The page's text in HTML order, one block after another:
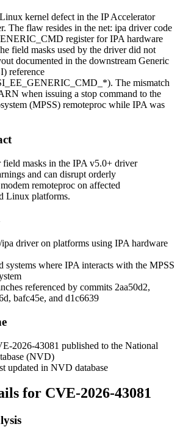
kernel defect in the IP Accelerator
The flaw resides in the net: ipa driver code
register for IPA hardware
field masks used by the driver did not
documented in the downstream Generic
reference
). The mismatch
when issuing a stop command to the
(MPSS) remoteproc while IPA was
field masks in the IPA v5.0+ driver
and can disrupt orderly
remoteproc on affected
Linux platforms.
driver on platforms using IPA hardware
systems where IPA interacts with the MPSS
referenced by commits 2aa50d2,
, bafc45e, and d1c6639
2026-43081 published to the National
(NVD)
updated in NVD database
for CVE-2026-43081